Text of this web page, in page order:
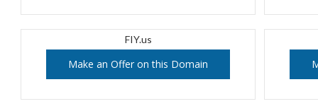
FIY.us
Make an Offer on this Domain